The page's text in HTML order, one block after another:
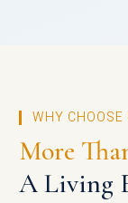
WHY CHOOSE
More
A Living